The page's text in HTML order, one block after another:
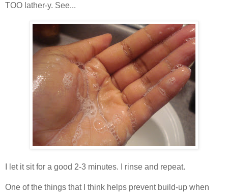
TOO lather-y. See...
I let it sit for a good 2-3 minutes. I rinse and repeat.
One of the things that I think helps prevent build-up when